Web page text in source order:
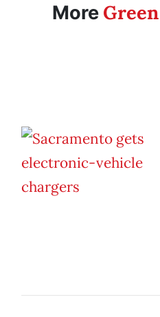
More Green